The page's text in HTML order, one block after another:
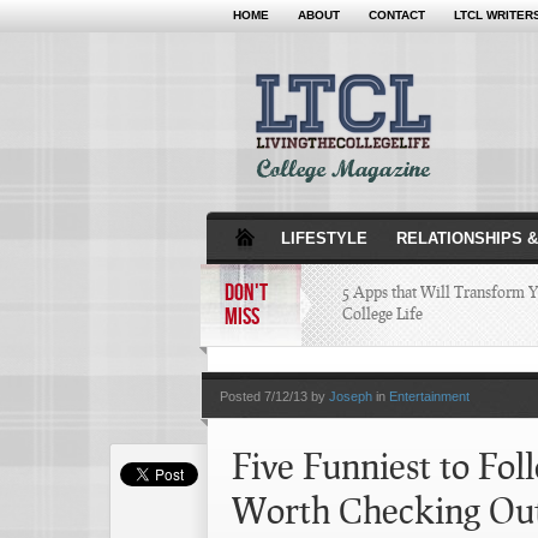
HOME ABOUT CONTACT LTCL
LIFESTYLE RELATIONSHIPS
DON'T
MISS
5 Apps that Will Transform
College Life
Attractions Not to Be
Indianapolis
4 Highest Paid NFL
Posted 7/12/13 by Joseph in Entertainment
Five Funniest to
Worth Checking